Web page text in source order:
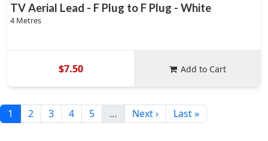
TV Aerial Lead - F Plug to F Plug - White
4 Metres
$7.50 Add to Cart
1 2 3 4 5 … Next › Last »